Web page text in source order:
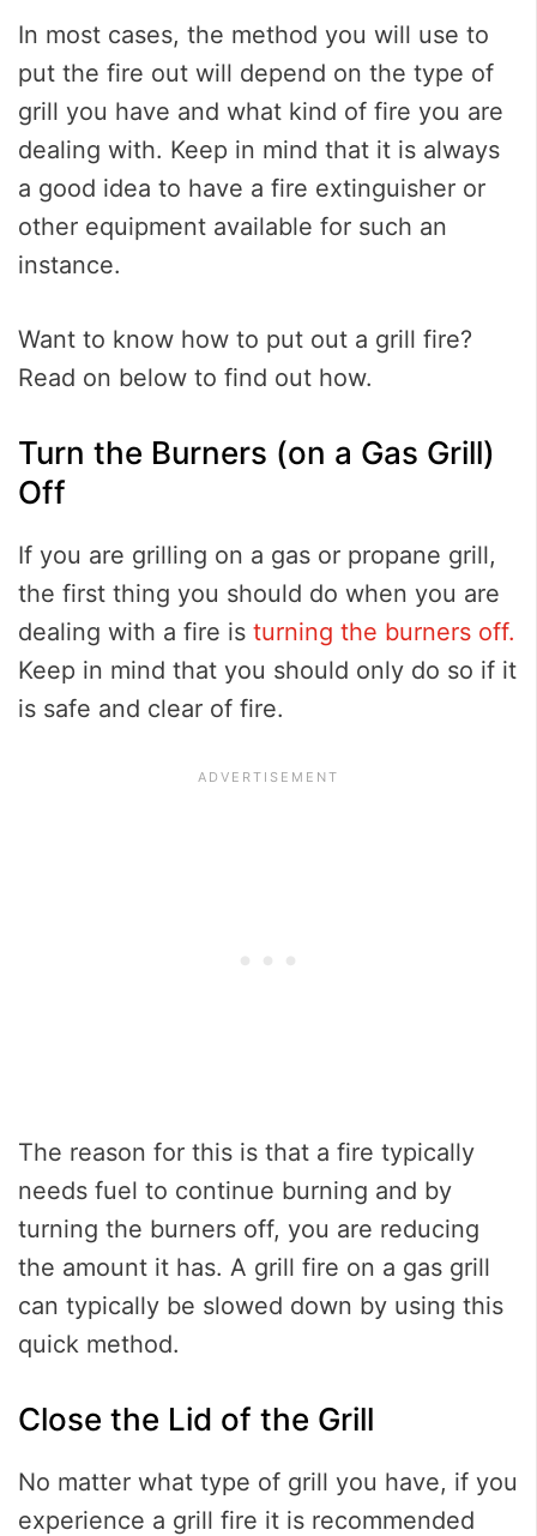
In most cases, the method you will use to
put the fire out will depend on the type of
grill you have and what kind of fire you are
dealing with. Keep in mind that it is always
a good idea to have a fire extinguisher or
other equipment available for such an
instance.
Want to know how to put out a grill fire?
Read on below to find out how.
Turn the Burners (on a Gas Grill)
Off
If you are grilling on a gas or propane grill,
the first thing you should do when you are
dealing with a fire is turning the burners off.
Keep in mind that you should only do so if it
is safe and clear of fire.
The reason for this is that a fire typically
needs fuel to continue burning and by
turning the burners off, you are reducing
the amount it has. A grill fire on a gas grill
can typically be slowed down by using this
quick method.
Close the Lid of the Grill
No matter what type of grill you have, if you
experience a grill fire it is recommended